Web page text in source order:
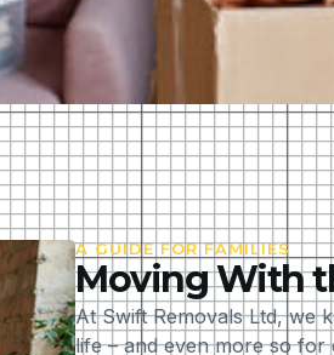
A GUIDE FOR FAMILIES
Moving With
At Swift Removals Ltd, we
life – and even more so for